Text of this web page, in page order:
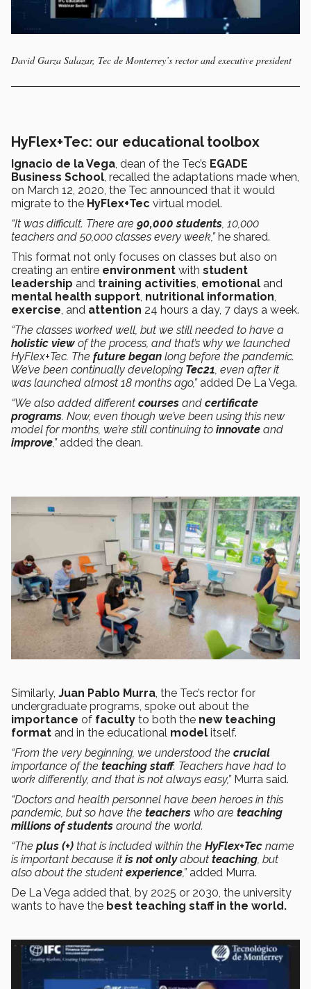
David Garza Salazar, Tec de Monterrey’s rector and executive president
HyFlex+Tec: our educational toolbox
Ignacio de la Vega , dean of the Tec’s EGADE
Business School , recalled the adaptations made when,
on March 12, 2020, the Tec announced that it would
migrate to the HyFlex+Tec virtual model.
“It was difficult. There are 90,000 students , 10,000
teachers and 50,000 classes every week,”he shared.
This format not only focuses on classes but also on
creating an entire environment with student
leadership and training activities emotional and
mental health support nutritional information
exercise , and attention 24 hours a day, 7 days a week.
“The classes worked well, but we still needed to have a
holistic view of the process, and that’s why we launched
HyFlex+Tec. The future began long before the pandemic.
We’ve been continually developing Tec21 , even after it
was launched almost 18 months ago,” added De La Vega.
“We also added different courses and certificate
programs. Now, even though we’ve been using this new
model for months, we’re still continuing to innovate and
improve,” added the dean.
Similarly, Juan Pablo Murra , the Tec’s rector for
undergraduate programs, spoke out about the
importance of faculty to both the new teaching
format and in the educational model itself.
“From the very beginning, we understood the crucial
importance of the teaching staff. Teachers have had to
work differently, and that is not always easy,” Murra said.
“Doctors and health personnel have been heroes in this
pandemic, but so have the teachers who are teaching
millions of students around the world.
“The plus (+) that is included within the HyFlex+Tec name
is important because it is not onlyabout teaching , but
also about the student experience,” added Murra.
De La Vega added that, by 2025 or 2030, the university
wants to have the best teaching staff in the world.